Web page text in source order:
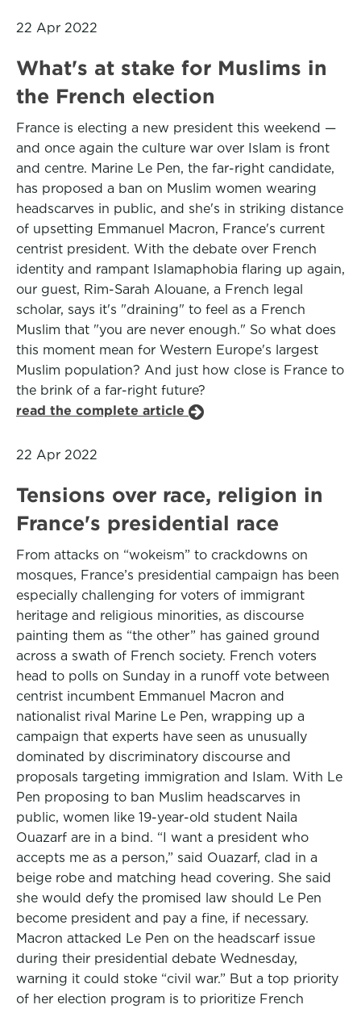
22 Apr 2022
What's at stake for Muslims in
the French election
France is electing a new president this weekend —
and once again the culture war over Islam is front
and centre. Marine Le Pen, the far-right candidate,
has proposed a ban on Muslim women wearing
headscarves in public, and she's in striking distance
of upsetting Emmanuel Macron, France's current
centrist president. With the debate over French
identity and rampant Islamaphobia flaring up again,
our guest, Rim-Sarah Alouane, a French legal
scholar, says it's "draining" to feel as a French
Muslim that "you are never enough." So what does
this moment mean for Western Europe's largest
Muslim population? And just how close is France to
the brink of a far-right future?
read the complete article
22 Apr 2022
Tensions over race, religion in
France's presidential race
From attacks on “wokeism” to crackdowns on
mosques, France’s presidential campaign has been
especially challenging for voters of immigrant
heritage and religious minorities, as discourse
painting them as “the other” has gained ground
across a swath of French society. French voters
head to polls on Sunday in a runoff vote between
centrist incumbent Emmanuel Macron and
nationalist rival Marine Le Pen, wrapping up a
campaign that experts have seen as unusually
dominated by discriminatory discourse and
proposals targeting immigration and Islam. With Le
Pen proposing to ban Muslim headscarves in
public, women like 19-year-old student Naila
Ouazarf are in a bind. “I want a president who
accepts me as a person,” said Ouazarf, clad in a
beige robe and matching head covering. She said
she would defy the promised law should Le Pen
become president and pay a fine, if necessary.
Macron attacked Le Pen on the headscarf issue
during their presidential debate Wednesday,
warning it could stoke “civil war.” But a top priority
of her election program is to prioritize French